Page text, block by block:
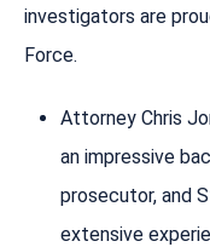
investigators are
Force.
Attorney Chris
an impressive
prosecutor, and
extensive